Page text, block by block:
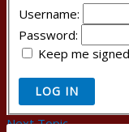
Username:
Password:
Keep me
LOG IN
Next Topic→